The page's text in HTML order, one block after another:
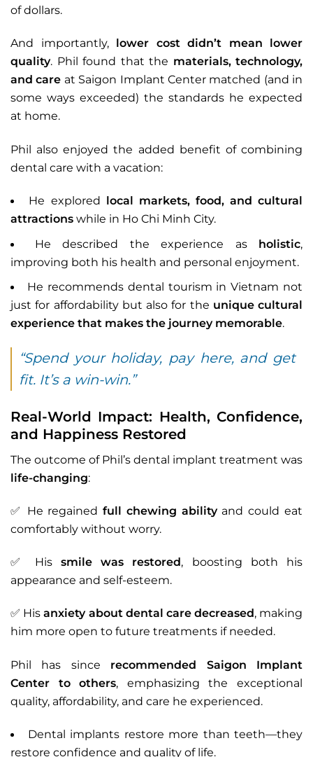
of dollars.
And importantly, lower cost didn’t mean lower
quality. Phil found that the materials, technology,
and care at Saigon Implant Center matched (and in
some ways exceeded) the standards he expected
at home.
Phil also enjoyed the added benefit of combining
dental care with a vacation:
He explored local markets, food, and cultural
attractions while in Ho Chi Minh City.
He described the experience as holistic,
improving both his health and personal enjoyment.
He recommends dental tourism in Vietnam not
just for affordability but also for the unique cultural
experience that makes the journey memorable.
“Spend your holiday, pay here, and get
fit. It’s a win-win.”
Real-World Impact: Health, Confidence,
and Happiness Restored
The outcome of Phil’s dental implant treatment was
life-changing:
✅ He regainedfull chewing abilityand could eat
comfortably without worry.
✅ His smile was restored, boosting both his
appearance and self-esteem.
✅ Hisanxiety about dental care decreased, making
him more open to future treatments if needed.
Phil has since recommended Saigon Implant
Center to others, emphasizing the exceptional
quality, affordability, and care he experienced.
Dental implants restore more than teeth—they
restore confidence and quality of life.